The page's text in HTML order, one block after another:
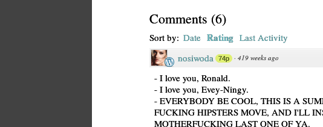
Comments (6)
Sort by: Date Rating Last Activity
nosiwoda 74p · 419 weeks ago
- I love you, Ronald.
- I love you, Evey-Ningy.
- EVERYBODY BE COOL, THIS IS A
FUCKING HIPSTERS MOVE, AND I'LL
MOTHERFUCKING LAST ONE OF YA.